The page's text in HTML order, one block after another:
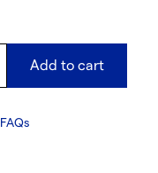
Add to cart
FAQs